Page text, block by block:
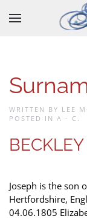
Skip to main
WRITTEN BY LEE
POSTED IN A - C .
Joseph is the son
Hertfordshire,
04.06.1805